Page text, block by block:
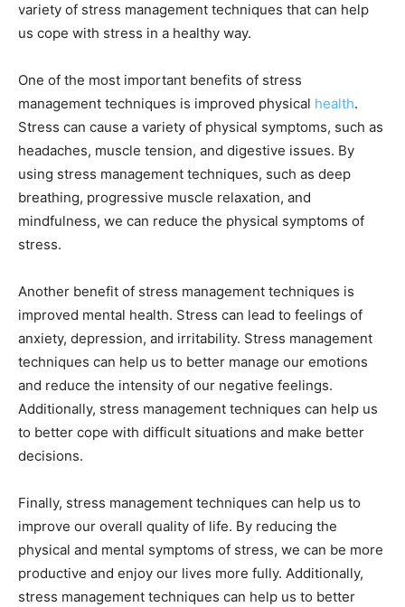
variety of stress management techniques that can help
us cope with stress in a healthy way.
One of the most important benefits of stress
management techniques is improved physical health.
Stress can cause a variety of physical symptoms, such as
headaches, muscle tension, and digestive issues. By
using stress management techniques, such as deep
breathing, progressive muscle relaxation, and
mindfulness, we can reduce the physical symptoms of
stress.
Another benefit of stress management techniques is
improved mental health. Stress can lead to feelings of
anxiety, depression, and irritability. Stress management
techniques can help us to better manage our emotions
and reduce the intensity of our negative feelings.
Additionally, stress management techniques can help us
to better cope with difficult situations and make better
decisions.
Finally, stress management techniques can help us to
improve our overall quality of life. By reducing the
physical and mental symptoms of stress, we can be more
productive and enjoy our lives more fully. Additionally,
stress management techniques can help us to better